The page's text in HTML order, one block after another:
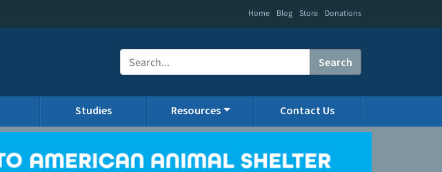
Home Blog Store Donations
Search
Studies Resources Contact Us